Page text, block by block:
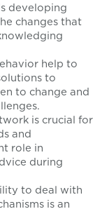
developing
changes that
help to
to
to change and
is crucial for
and
role in
during
to deal with
is an